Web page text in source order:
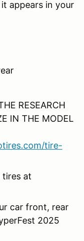
appears in your
RESEARCH
IN THE MODEL
tire-
tires at
car front, rear
2025